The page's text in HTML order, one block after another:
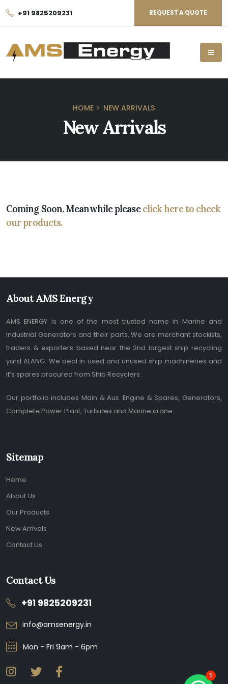
+91 9825209231 REQUEST A QUOTE
HOME NEW ARRIVALS
New Arrivals
Coming Soon. Meanwhile pleaseclick here to check
our products.
About AMS Energy
AMS ENERGY is one of the most trusted name in Marine and
Industrial Generators and their parts. We are merchant stockists,
traders & exporters based near the 2nd largest ship recycling
yard ALANG. We deal in used and unused ship machineries and
it’s spares procured from Ship Recyclers.
Our portfolio includes Main & Aux. Engine & Spares, Generators,
Complete Power Plant, Turbines and Marine crane.
Sitemap
Home
About Us
Our Products
New Arrivals
Contact Us
Contact Us
+91 9825209231
info@amsenergy.in
Mon - Fri 9am - 6pm
1